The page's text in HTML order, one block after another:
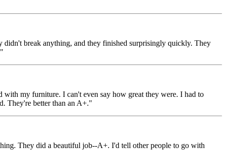
break anything, and they finished surprisingly quickly. They
my furniture. I can't even say how great they were. I had to
They're better than an A+."
They did a beautiful job--A+. I'd tell other people to go with